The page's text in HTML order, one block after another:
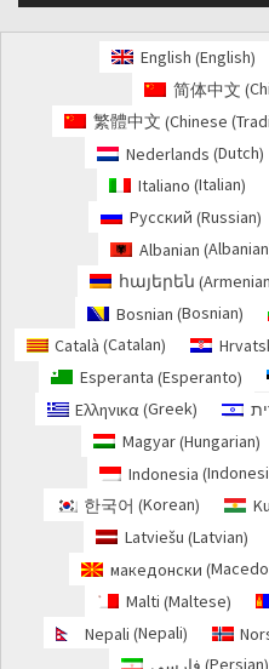
English (English)
简体中文 (
繁體中文 (Chinese
Nederlands (Dutch)
Italiano (Italian)
Русский (Russian)
Albanian (Albanian
հայերեն (Armenian
Bosnian (Bosnian)
Català (Catalan)
Esperanta (Esperanto)
Ελληνικα(Greek)
Magyar(Hungarian)
Indonesia (
한국어 (Korean)
Latviešu (Latvian)
македонски (
Malti (Maltese)
Nepali (Nepali)
Persian